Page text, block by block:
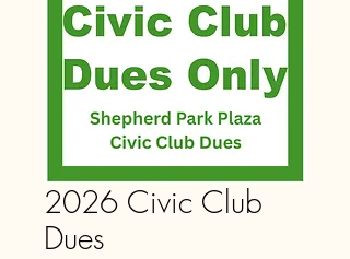
2026 Civic Club
Dues